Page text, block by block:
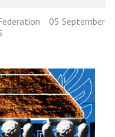
05 September